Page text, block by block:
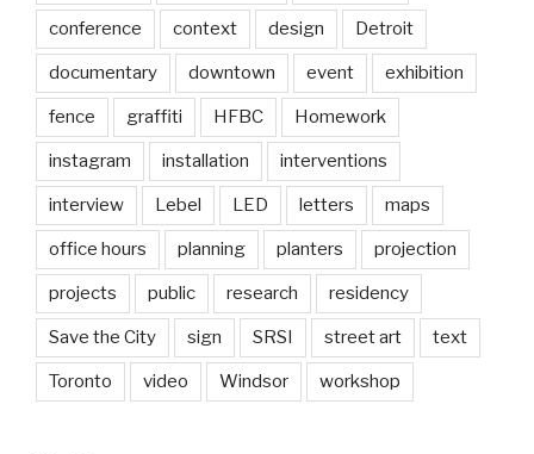
conference context design Detroit
documentary downtown event exhibition
fence graffiti HFBC Homework
instagram installation interventions
interview Lebel LED letters maps
office hours planning planters projection
projects public research residency
Save the City sign SRSI street art text
Toronto video Windsor workshop